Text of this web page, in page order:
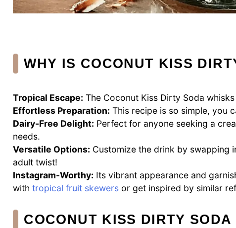
WHY IS COCONUT KISS
Tropical Escape: The Coconut Kiss Dirty Soda
Effortless Preparation: This recipe is so simple, you
Dairy-Free Delight: Perfect for anyone seeking a
needs.
Versatile Options: Customize the drink by swapping
adult twist!
Instagram-Worthy: Its vibrant appearance and
with tropical fruit skewers or get inspired by similar
COCONUT KISS DIRTY SODA